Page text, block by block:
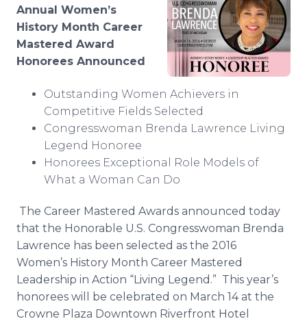
Annual Women’s
History Month Career
Mastered Award
Honorees Announced
Outstanding Women Achievers in
Competitive Fields Selected
Congresswoman Brenda Lawrence Living
Legend Honoree
Honorees Exceptional Role Models of
What a Woman Can Do
The Career Mastered Awards announced today
that the Honorable U.S. Congresswoman Brenda
Lawrence has been selected as the 2016
Women’s History Month Career Mastered
Leadership in Action “Living Legend.” This year’s
honorees will be celebrated on March 14 at the
Crowne Plaza Downtown Riverfront Hotel